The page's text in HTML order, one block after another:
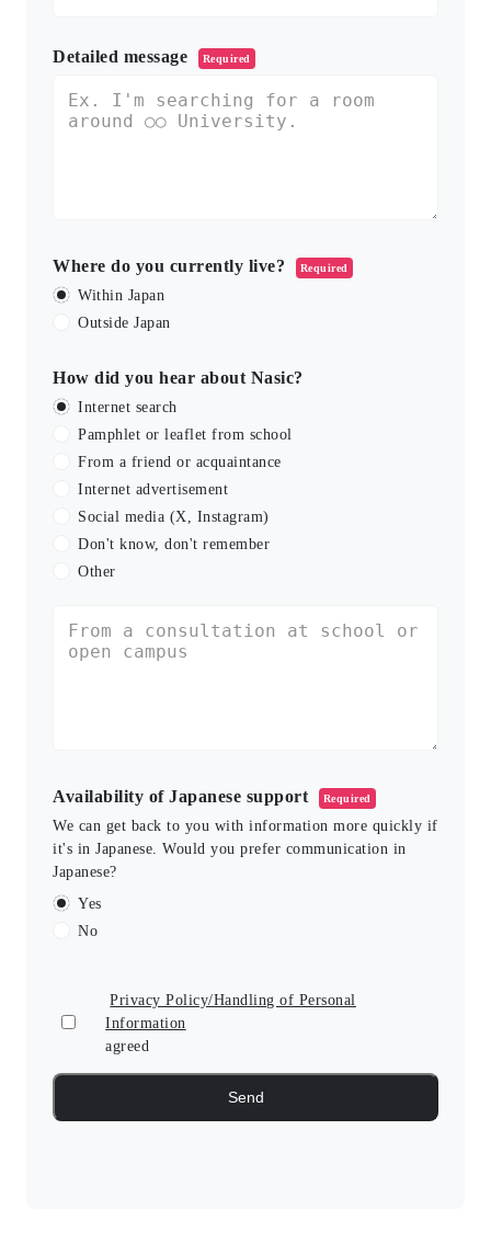
Detailed message Required
Where do you currently live? Required
Within Japan
Outside Japan
How did you hear about Nasic?
Internet search
Pamphlet or leaflet from school
From a friend or acquaintance
Internet advertisement
Social media (X, Instagram)
Don't know, don't remember
Other
Availability of Japanese support Required
We can get back to you with information more quickly if
it's in Japanese. Would you prefer communication in
Japanese?
Yes
No
Privacy Policy/Handling of Personal
Information
agreed